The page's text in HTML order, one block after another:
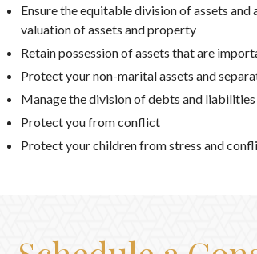
Ensure the equitable division of assets and
valuation of assets and property
Retain possession of assets that are
Protect your non-marital assets and
Manage the division of debts and liabilities
Protect you from conflict
Protect your children from stress and